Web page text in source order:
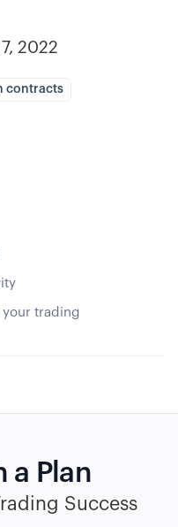
2022
contracts
your trading
a Plan
Success